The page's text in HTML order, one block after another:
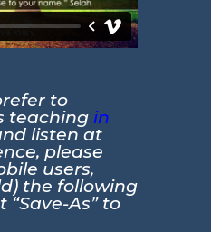
to
teaching in
listen at
please
users,
the following
As” to